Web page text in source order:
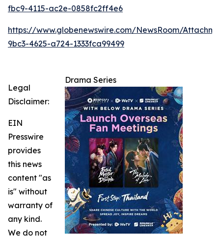
fbc9-4115-ac2e-0858fc2ff4e6
https://www.globenewswire.com/NewsRoom/
9bc3-4625-a724-1333fca99499
Drama Series
Legal
Disclaimer:
EIN
Presswire
provides
this news
content "as
is" without
warranty of
any kind.
We do not